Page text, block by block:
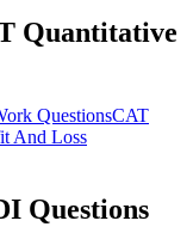
Quantitative
QuestionsCAT
And Loss
Questions